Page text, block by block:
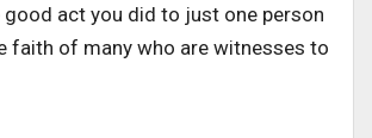
good act you did to just one person
faith of many who are witnesses to